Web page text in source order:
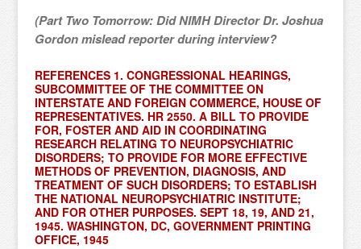
(Part Two Tomorrow: Did NIMH Director Dr. Joshua
Gordon mislead reporter during interview?
REFERENCES 1. CONGRESSIONAL HEARINGS,
SUBCOMMITTEE OF THE COMMITTEE ON
INTERSTATE AND FOREIGN COMMERCE, HOUSE OF
REPRESENTATIVES. HR 2550. A BILL TO PROVIDE
FOR, FOSTER AND AID IN COORDINATING
RESEARCH RELATING TO NEUROPSYCHIATRIC
DISORDERS; TO PROVIDE FOR MORE EFFECTIVE
METHODS OF PREVENTION, DIAGNOSIS, AND
TREATMENT OF SUCH DISORDERS; TO ESTABLISH
THE NATIONAL NEUROPSYCHIATRIC INSTITUTE;
AND FOR OTHER PURPOSES. SEPT 18, 19, AND 21,
1945. WASHINGTON, DC, GOVERNMENT PRINTING
OFFICE, 1945